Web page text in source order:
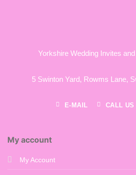
Yorkshire Wedding Invites
5 Swinton Yard, Rowms Lane,
E-MAIL CALL US
My account
My Account